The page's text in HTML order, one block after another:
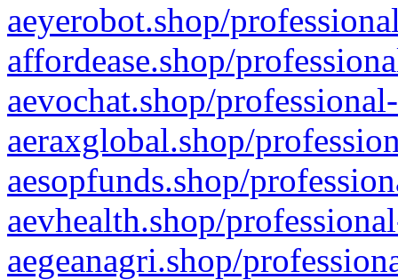
aeyerobot.shop/
affordease.shop/
aevochat.shop/
aeraxglobal.shop/
aesopfunds.shop/
aevhealth.shop/
aegeanagri.shop/